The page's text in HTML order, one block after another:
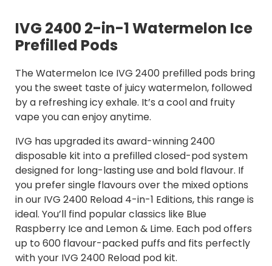
IVG 2400 2-in-1 Watermelon Ice
Prefilled Pods
The Watermelon Ice IVG 2400 prefilled pods bring
you the sweet taste of juicy watermelon, followed
by a refreshing icy exhale. It’s a cool and fruity
vape you can enjoy anytime.
IVG has upgraded its award-winning 2400
disposable kit into a prefilled closed-pod system
designed for long-lasting use and bold flavour. If
you prefer single flavours over the mixed options
in our IVG 2400 Reload 4-in-1 Editions, this range is
ideal. You’ll find popular classics like Blue
Raspberry Ice and Lemon & Lime. Each pod offers
up to 600 flavour-packed puffs and fits perfectly
with your IVG 2400 Reload pod kit.